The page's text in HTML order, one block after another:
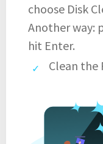
choose Disk
Another way:
hit Enter.
Clean the